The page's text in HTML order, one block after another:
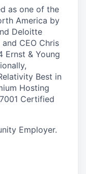
as one of the
America by
Deloitte
CEO Chris
Ernst & Young
Best in
Hosting
Certified
Employer.